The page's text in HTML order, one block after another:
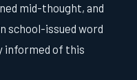
mid-thought, and
school-issued word
informed of this